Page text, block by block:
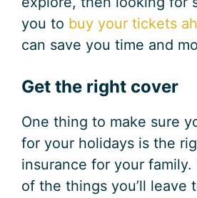
you to buy your tickets
can save you time and
Get the right cover
One thing to make sure
for your holidays is the
insurance for your family.
of the things you’ll leave